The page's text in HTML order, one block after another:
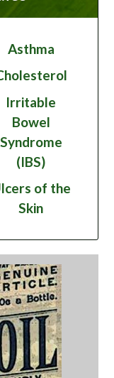
Asthma
Irritable
Bowel
Syndrome
(IBS)
of the
Skin